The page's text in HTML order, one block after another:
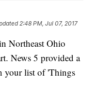
2:48 PM, Jul 07, 2017
Northeast Ohio
News 5 provided a
your list of 'Things